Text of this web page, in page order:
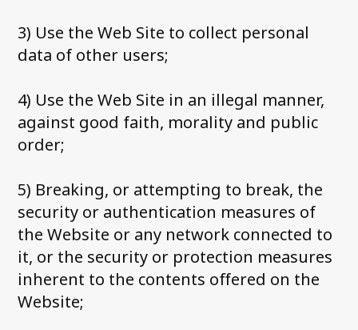
3) Use the Web Site to collect personal
data of other users;
4) Use the Web Site in an illegal manner,
against good faith, morality and public
order;
5) Breaking, or attempting to break, the
security or authentication measures of
the Website or any network connected to
it, or the security or protection measures
inherent to the contents offered on the
Website;